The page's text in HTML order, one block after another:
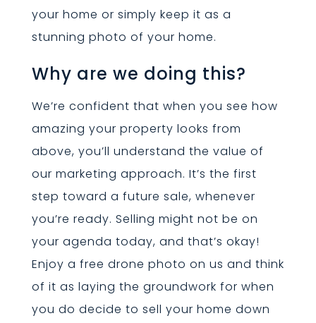
your home or simply keep it as a
stunning photo of your home.
Why are we doing this?
We’re confident that when you see how
amazing your property looks from
above, you’ll understand the value of
our marketing approach. It’s the first
step toward a future sale, whenever
you’re ready. Selling might not be on
your agenda today, and that’s okay!
Enjoy a free drone photo on us and think
of it as laying the groundwork for when
you do decide to sell your home down